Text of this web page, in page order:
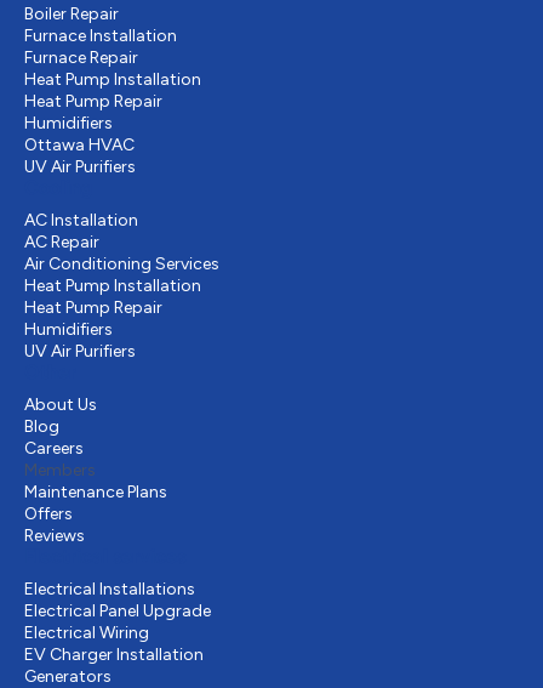
Boiler Repair
Furnace Installation
Furnace Repair
Heat Pump Installation
Heat Pump Repair
Humidifiers
Ottawa HVAC
UV Air Purifiers
AC Installation
AC Repair
Air Conditioning Services
Heat Pump Installation
Heat Pump Repair
Humidifiers
UV Air Purifiers
About Us
Blog
Careers
Members
Maintenance Plans
Offers
Reviews
Electrical Installations
Electrical Panel Upgrade
Electrical Wiring
EV Charger Installation
Generators